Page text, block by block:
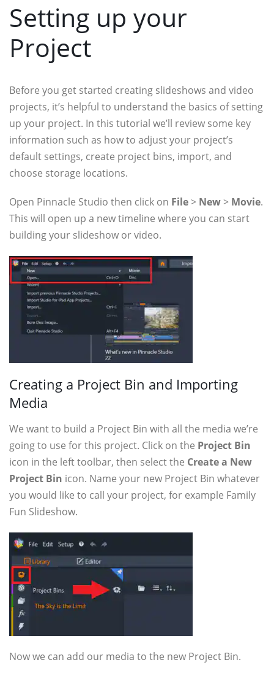
Setting up your
Project
Before you get started creating slideshows and video
projects, it’s helpful to understand the basics of setting
up your project. In this tutorial we’ll review some key
information such as how to adjust your project’s
default settings, create project bins, import, and
choose storage locations.
Open Pinnacle Studio then click on File> New> Movie.
This will open up a new timeline where you can start
building your slideshow or video.
Creating a Project Bin and Importing
Media
We want to build a Project Bin with all the media we’re
going to use for this project. Click on the Project Bin
icon in the left toolbar, then select the Create a New
Project Bin icon. Name your new Project Bin whatever
you would like to call your project, for example Family
Fun Slideshow.
Now we can add our media to the new Project Bin.